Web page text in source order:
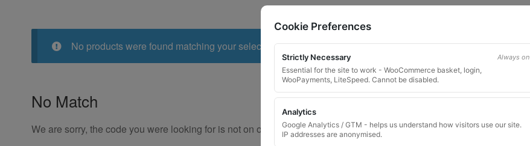
No products were found matching your selection.
No Match
We are sorry, the code you were looking for is not on our website. Please contact us and we will try to find a match.
Cookie Preferences
Strictly Necessary Always on
Essential for the site to work - WooCommerce basket, login,
WooPayments, LiteSpeed. Cannot be disabled.
Analytics
Google Analytics / GTM - helps us understand how visitors use our site.
IP addresses are anonymised.